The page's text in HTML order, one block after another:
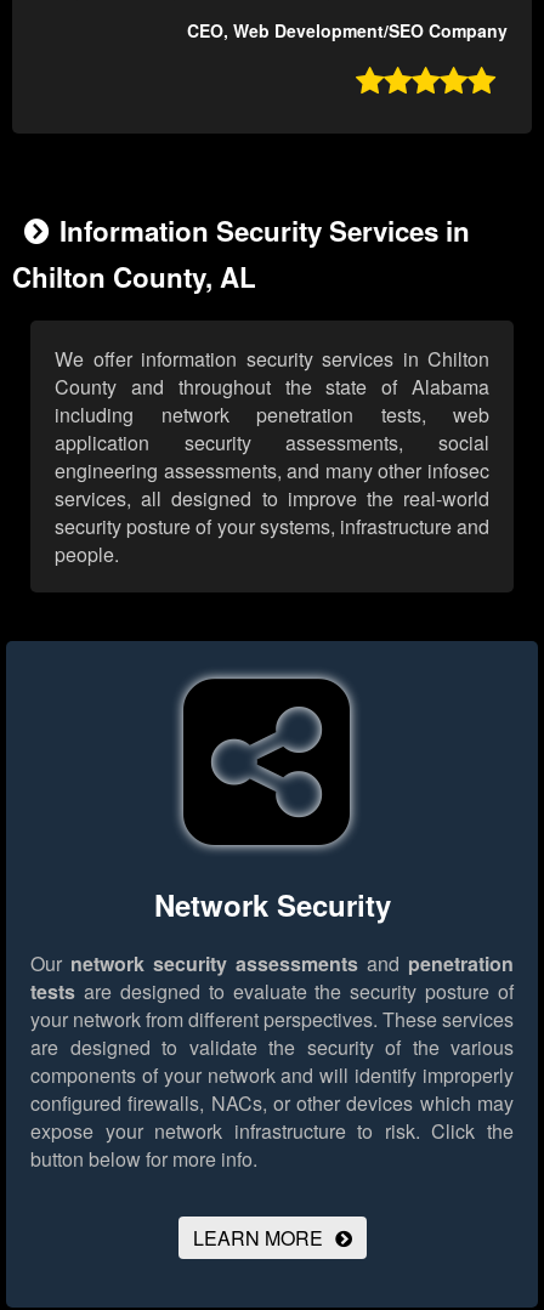
CEO, Web Development/SEO Company

Information Security Services in
Chilton County, AL
We offer information security services in Chilton
County and throughout the state of Alabama
including network penetration tests, web
application security assessments, social
engineering assessments, and many other infosec
services, all designed to improve the real-world
security posture of your systems, infrastructure and
people.
Network Security
Our network security assessments and penetration
tests are designed to evaluate the security posture of
your network from different perspectives. These services
are designed to validate the security of the various
components of your network and will identify improperly
configured firewalls, NACs, or other devices which may
expose your network infrastructure to risk. Click the
button below for more info.
LEARN MORE